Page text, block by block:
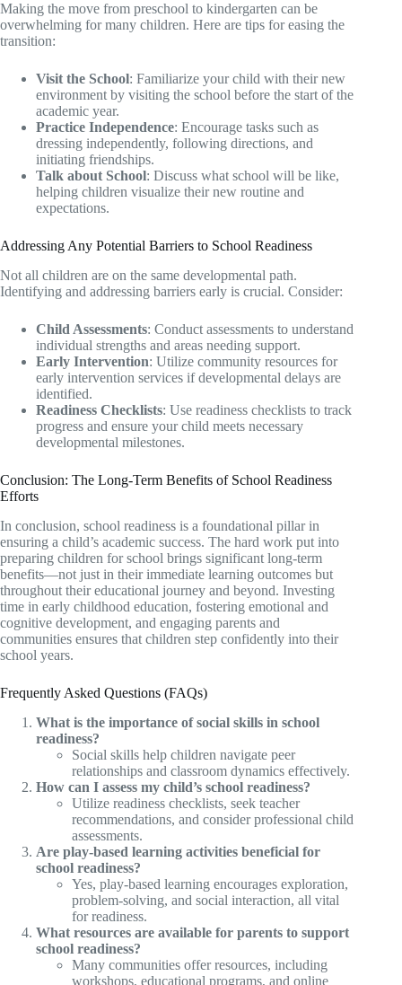
Making the move from preschool to kindergarten can be
overwhelming for many children. Here are tips for easing the
transition:
Visit the School: Familiarize your child with their new
environment by visiting the school before the start of the
academic year.
Practice Independence: Encourage tasks such as
dressing independently, following directions, and
initiating friendships.
Talk about School: Discuss what school will be like,
helping children visualize their new routine and
expectations.
Addressing Any Potential Barriers to School Readiness
Not all children are on the same developmental path.
Identifying and addressing barriers early is crucial. Consider:
Child Assessments: Conduct assessments to understand
individual strengths and areas needing support.
Early Intervention: Utilize community resources for
early intervention services if developmental delays are
identified.
Readiness Checklists: Use readiness checklists to track
progress and ensure your child meets necessary
developmental milestones.
Conclusion: The Long-Term Benefits of School Readiness
Efforts
In conclusion, school readiness is a foundational pillar in
ensuring a child’s academic success. The hard work put into
preparing children for school brings significant long-term
benefits—not just in their immediate learning outcomes but
throughout their educational journey and beyond. Investing
time in early childhood education, fostering emotional and
cognitive development, and engaging parents and
communities ensures that children step confidently into their
school years.
Frequently Asked Questions (FAQs)
What is the importance of social skills in school
readiness?
Social skills help children navigate peer
relationships and classroom dynamics effectively.
How can I assess my child’s school readiness?
Utilize readiness checklists, seek teacher
recommendations, and consider professional child
assessments.
Are play-based learning activities beneficial for
school readiness?
Yes, play-based learning encourages exploration,
problem-solving, and social interaction, all vital
for readiness.
What resources are available for parents to support
school readiness?
Many communities offer resources, including
workshops, educational programs, and online